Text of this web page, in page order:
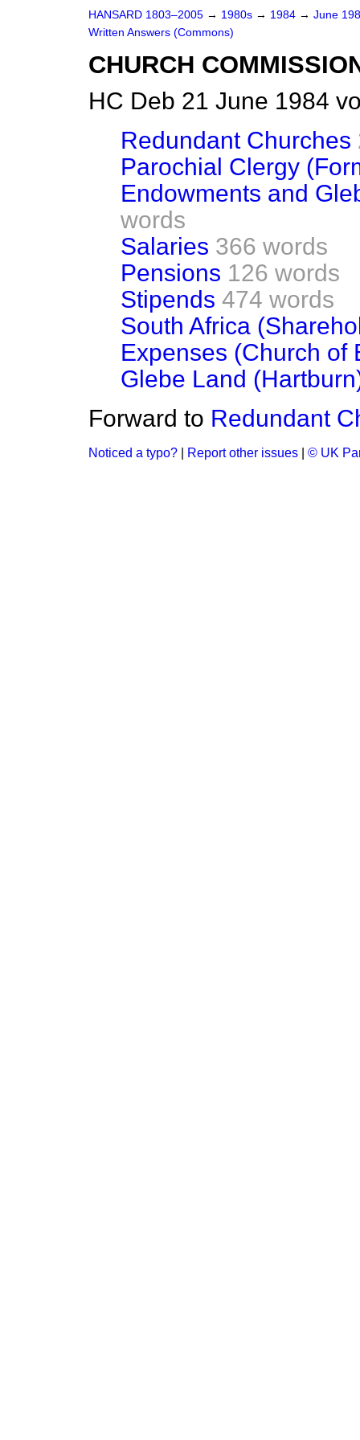
HANSARD 1803–2005 → 1980s → 1984 → June
Written Answers (Commons)
CHURCH
HC Deb 21 June 1984
Redundant Churches
Parochial Clergy
Endowments and
words
Salaries 366 words
Pensions 126 words
Stipends 474 words
South Africa
Expenses (Church of
Glebe Land
Forward to Redundant
Noticed a typo? Report other issues © UK